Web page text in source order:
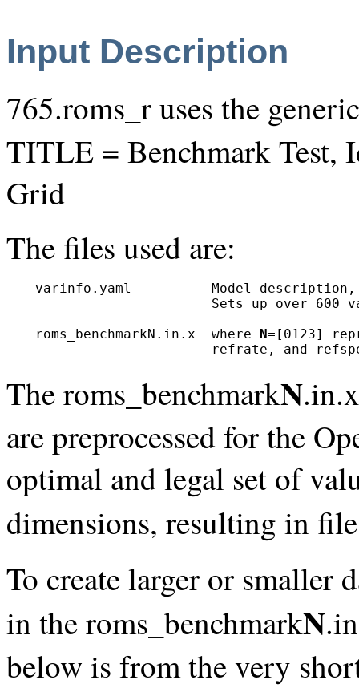
Input Description
765.roms_r uses the
TITLE = Benchmark Test,
Grid
The files used are:
varinfo.yaml          Model
Sets up over 600
  roms_benchmarkN.in.x  where
N=[0123]
refrate, and
The roms_benchmarkN
are preprocessed for the
optimal and legal set of
dimensions, resulting in
To create larger or smaller
in the roms_benchmarkN
below is from the very